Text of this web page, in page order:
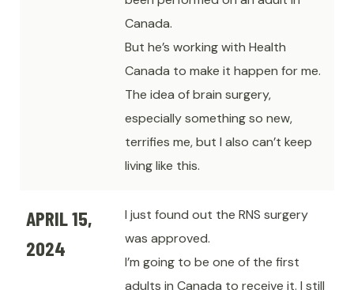
Canada.
But he’s working with Health
Canada to make it happen for me.
The idea of brain surgery,
especially something so new,
terrifies me, but I also can’t keep
living like this.
APRIL 15,
2024
I just found out the RNS surgery
was approved.
I’m going to be one of the first
adults in Canada to receive it. I still